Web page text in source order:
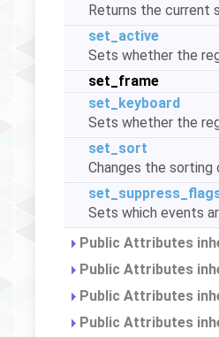
Returns the current
set_active
Sets whether the
set_frame
set_keyboard
Sets whether the
set_sort
Changes the sorting
Sets which events
Public Attributes
Public Attributes
Public Attributes
Public Attributes